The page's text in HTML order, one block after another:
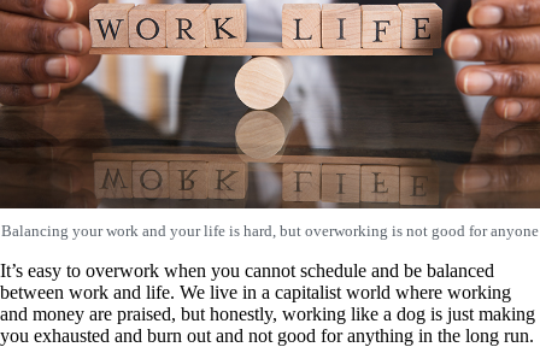
Balancing your work and your life is hard, but overworking is not good for anyone
It’s easy to overwork when you cannot schedule and be balanced
between work and life. We live in a capitalist world where working
and money are praised, but honestly, working like a dog is just making
you exhausted and burn out and not good for anything in the long run.